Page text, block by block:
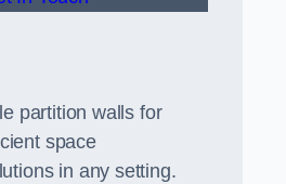
partition walls for
space
in any setting.